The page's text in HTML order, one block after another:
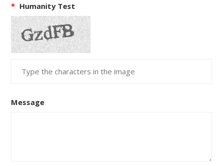
* Humanity Test
Message